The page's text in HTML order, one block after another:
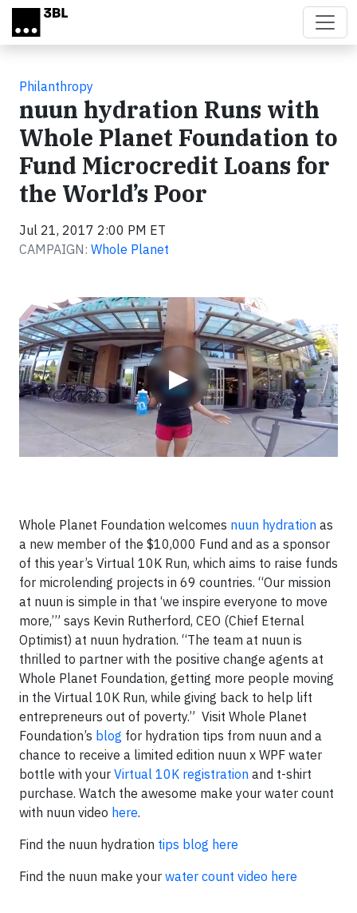
Skip to main content
Philanthropy
nuun hydration Runs with
Whole Planet Foundation to
Fund Microcredit Loans for
the World’s Poor
Jul 21, 2017 2:00 PM ET
CAMPAIGN: Whole Planet
▶
Video
Whole Planet Foundation welcomes nuun hydration as
a new member of the $10,000 Fund and as a sponsor
of this year’s Virtual 10K Run, which aims to raise funds
for microlending projects in 69 countries. “Our mission
at nuun is simple in that ‘we inspire everyone to move
more,’” says Kevin Rutherford, CEO (Chief Eternal
Optimist) at nuun hydration. “The team at nuun is
thrilled to partner with the positive change agents at
Whole Planet Foundation, getting more people moving
in the Virtual 10K Run, while giving back to help lift
entrepreneurs out of poverty.” Visit Whole Planet
Foundation’s blog for hydration tips from nuun and a
chance to receive a limited edition nuun x WPF water
bottle with your Virtual 10K registration and t-shirt
purchase. Watch the awesome make your water count
with nuun video here.
Find the nuun hydration tips blog here
Find the nuun make your water count video here